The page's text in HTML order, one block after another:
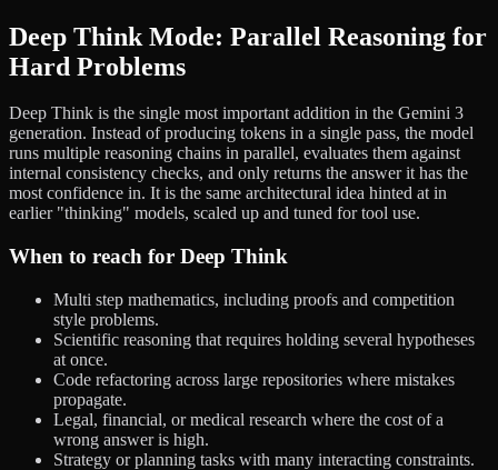
Deep Think Mode: Parallel Reasoning for
Hard Problems
Deep Think is the single most important addition in the Gemini 3
generation. Instead of producing tokens in a single pass, the model
runs multiple reasoning chains in parallel, evaluates them against
internal consistency checks, and only returns the answer it has the
most confidence in. It is the same architectural idea hinted at in
earlier "thinking" models, scaled up and tuned for tool use.
When to reach for Deep Think
Multi step mathematics, including proofs and competition
style problems.
Scientific reasoning that requires holding several hypotheses
at once.
Code refactoring across large repositories where mistakes
propagate.
Legal, financial, or medical research where the cost of a
wrong answer is high.
Strategy or planning tasks with many interacting constraints.